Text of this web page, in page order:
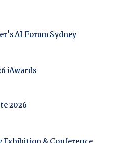
AI Forum Sydney
iAwards
2026